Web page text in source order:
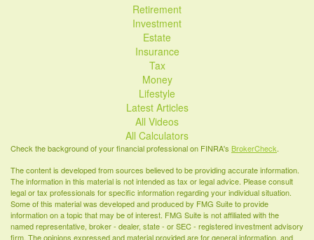
Retirement
Investment
Estate
Insurance
Tax
Money
Lifestyle
Latest Articles
All Videos
All Calculators
Check the background of your financial professional on FINRA's BrokerCheck.
The content is developed from sources believed to be providing accurate information.
The information in this material is not intended as tax or legal advice. Please consult
legal or tax professionals for specific information regarding your individual situation.
Some of this material was developed and produced by FMG Suite to provide
information on a topic that may be of interest. FMG Suite is not affiliated with the
named representative, broker - dealer, state - or SEC - registered investment advisory
firm. The opinions expressed and material provided are for general information, and